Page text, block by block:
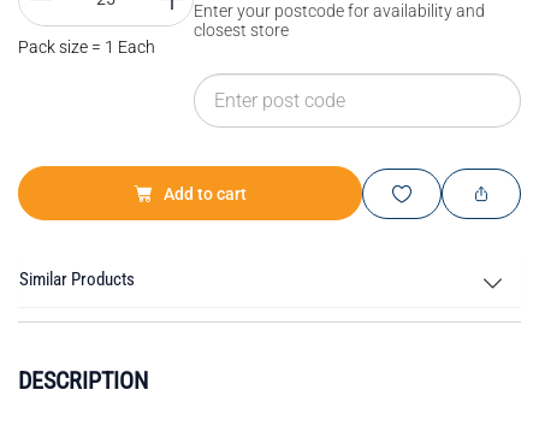
Pack size = 1 Each
Enter your postcode for availability and
closest store
Add to cart
DESCRIPTION
Similar Products